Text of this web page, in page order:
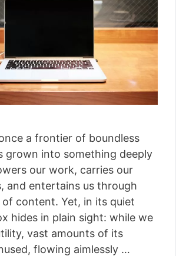
a frontier of boundless
grown into something deeply
our work, carries our
and entertains us through
of content. Yet, in its quiet
hides in plain sight: while we
vast amounts of its
flowing aimlessly …